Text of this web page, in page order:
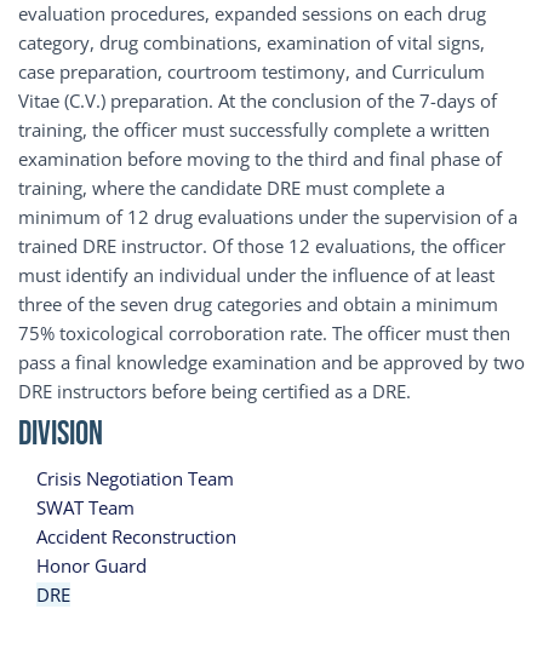
evaluation procedures, expanded sessions on each drug
category, drug combinations, examination of vital signs,
case preparation, courtroom testimony, and Curriculum
Vitae (C.V.) preparation. At the conclusion of the 7-days of
training, the officer must successfully complete a written
examination before moving to the third and final phase of
training, where the candidate DRE must complete a
minimum of 12 drug evaluations under the supervision of a
trained DRE instructor. Of those 12 evaluations, the officer
must identify an individual under the influence of at least
three of the seven drug categories and obtain a minimum
75% toxicological corroboration rate. The officer must then
pass a final knowledge examination and be approved by two
DRE instructors before being certified as a DRE.
Division
Crisis Negotiation Team
SWAT Team
Accident Reconstruction
Honor Guard
DRE